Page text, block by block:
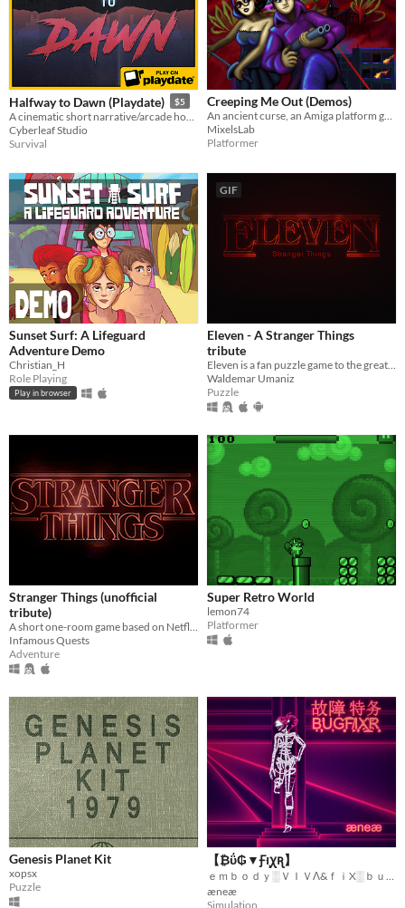
Halfway to Dawn (Playdate) $5
Cyberleaf Studio
Survival
Creeping Me Out (Demos)
An ancient curse, an Amiga platform game!
MixelsLab
Platformer
Sunset Surf: A Lifeguard
Adventure Demo
Christian_H
Role Playing
Play in browser
GIF
Eleven - A Stranger Things
tribute
Waldemar Umaniz
Puzzle
Stranger Things (unofficial
tribute)
A short one-room game based on Netflix's "Stranger Things"
Infamous Quests
Adventure
Super Retro World
lemon74
Platformer
Genesis Planet Kit
xopsx
Puzzle
【 ₿ΰ₲▼Ꞙוּꭕꭆ】
ｅｍｂｏｄｙ░ＶＩＶΛ&ｆｉX░ｂｕｇｓ░ｆｏｒｅｖｅｒ
æneæ
Simulation